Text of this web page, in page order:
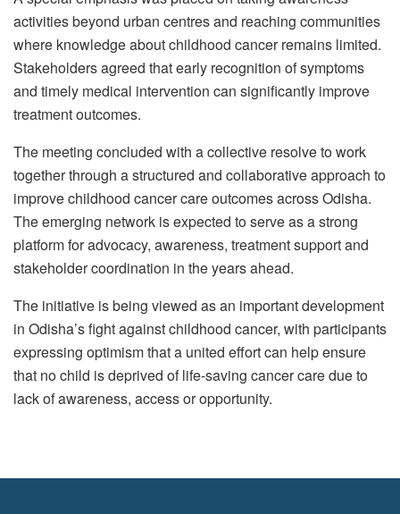
activities beyond urban centres and reaching communities
where knowledge about childhood cancer remains limited.
Stakeholders agreed that early recognition of symptoms
and timely medical intervention can significantly improve
treatment outcomes.
The meeting concluded with a collective resolve to work
together through a structured and collaborative approach to
improve childhood cancer care outcomes across Odisha.
The emerging network is expected to serve as a strong
platform for advocacy, awareness, treatment support and
stakeholder coordination in the years ahead.
The initiative is being viewed as an important development
in Odisha’s fight against childhood cancer, with participants
expressing optimism that a united effort can help ensure
that no child is deprived of life-saving cancer care due to
lack of awareness, access or opportunity.